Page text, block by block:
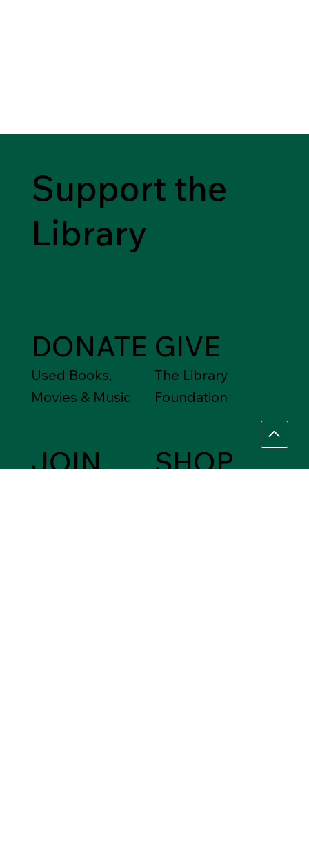
Support the
Library
DONATE
Used Books,
Movies & Music
GIVE
The Library
Foundation
JOIN SHOP